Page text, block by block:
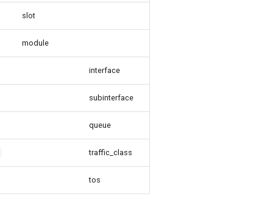
slot
module
interface
subinterface
queue
traffic_class
tos